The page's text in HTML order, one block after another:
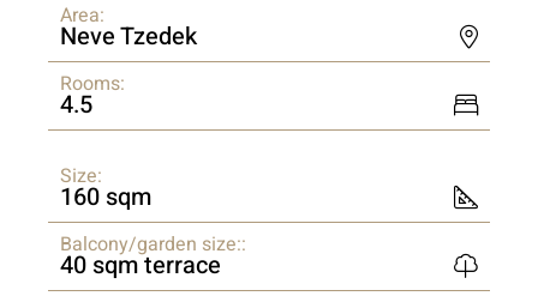
Area:
Neve Tzedek
Rooms:
4.5
Size:
160 sqm
Balcony/garden size::
40 sqm terrace